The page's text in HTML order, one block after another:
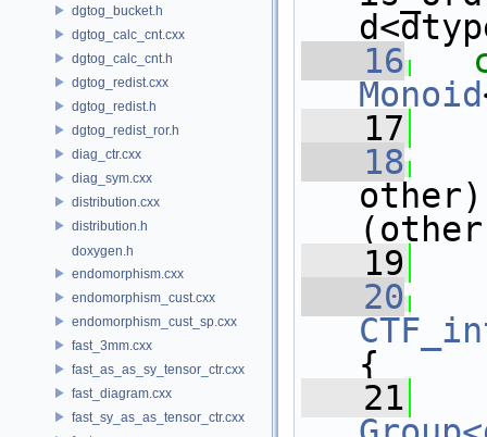
dgtog_bucket.h
dgtog_calc_cnt.cxx
dgtog_calc_cnt.h
dgtog_redist.cxx
dgtog_redist.h
dgtog_redist_ror.h
diag_ctr.cxx
diag_sym.cxx
distribution.cxx
distribution.h
doxygen.h
endomorphism.cxx
endomorphism_cust.cxx
endomorphism_cust_sp.cxx
fast_3mm.cxx
fast_as_as_sy_tensor_ctr.cxx
fast_diagram.cxx
fast_sy_as_as_tensor_ctr.cxx
   16
Monoid
   17
   18
   19
   20
{
   21